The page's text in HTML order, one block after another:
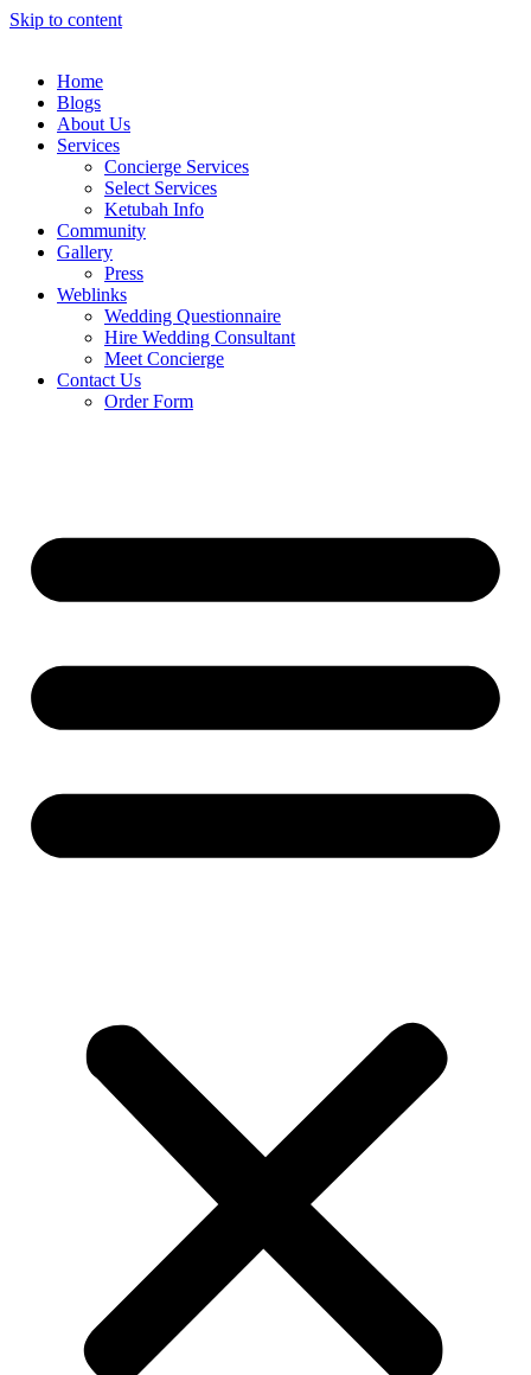
Skip to content
Home
Blogs
About Us
Services
Concierge Services
Select Services
Ketubah Info
Community
Gallery
Press
Weblinks
Wedding Questionnaire
Hire Wedding Consultant
Meet Concierge
Contact Us
Order Form